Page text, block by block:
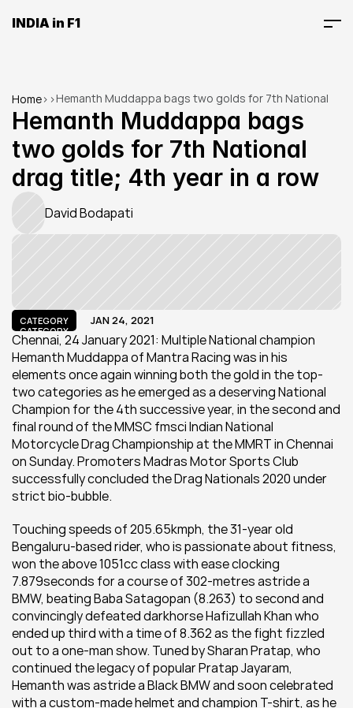
INDIA in F1
Home> >Hemanth Muddappa bags two golds for 7th National
drag title; 4th year in a row
Hemanth Muddappa bags
two golds for 7th National
drag title; 4th year in a row
David Bodapati
CATEGORY
CATEGORY
JAN 24, 2021
Chennai, 24 January 2021: Multiple National champion
Hemanth Muddappa of Mantra Racing was in his
elements once again winning both the gold in the top-
two categories as he emerged as a deserving National
Champion for the 4th successive year, in the second and
final round of the MMSC fmsci Indian National
Motorcycle Drag Championship at the MMRT in Chennai
on Sunday. Promoters Madras Motor Sports Club
successfully concluded the Drag Nationals 2020 under
strict bio-bubble.
Touching speeds of 205.65kmph, the 31-year old
Bengaluru-based rider, who is passionate about fitness,
won the above 1051cc class with ease clocking
7.879seconds for a course of 302-metres astride a
BMW, beating Baba Satagopan (8.263) to second and
convincingly defeated darkhorse Hafizullah Khan who
ended up third with a time of 8.362 as the fight fizzled
out to a one-man show. Tuned by Sharan Pratap, who
continued the legacy of popular Pratap Jayaram,
Hemanth was astride a Black BMW and soon celebrated
with a custom-made helmet and champion T-shirt, as he